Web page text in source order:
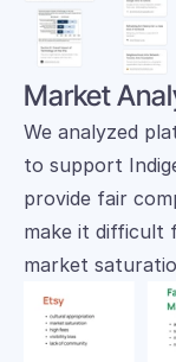
Market
We analyzed
to support
provide fair
make it difficult
market